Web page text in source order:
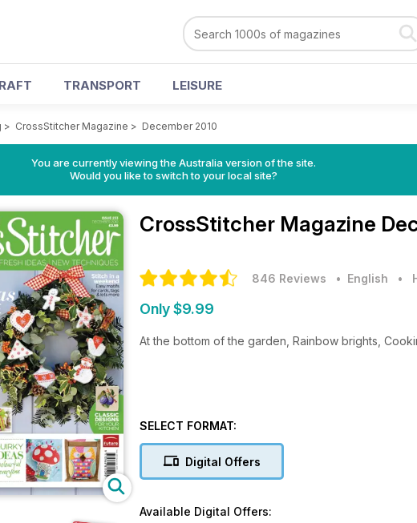
TRANSPORT LEISURE
> CrossStitcher Magazine > December 2010
You are currently viewing the Australia version of the site.
Would you like to switch to your local site?
CrossStitcher Magazine
846 Reviews • English •
Only $9.99
At the bottom of the garden, Rainbow brights,
SELECT FORMAT:
Digital Offers
Available Digital Offers: